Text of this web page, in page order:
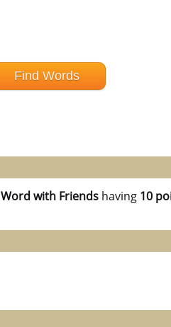
Word with Friendshaving 10